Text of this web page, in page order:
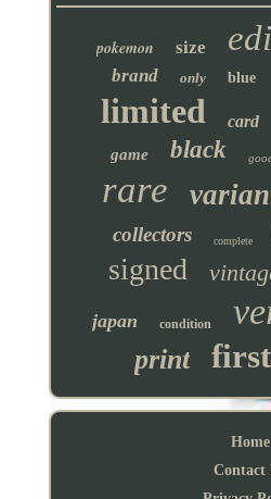
pokemon size
brand only blue
limited card
game black
rare
collectors complete
signed
japan condition
print first
Home
Contact